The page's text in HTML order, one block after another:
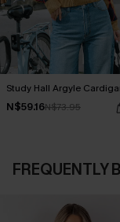
Study Hall Argyle
N$59.16N$73.95
FREQUENTLY